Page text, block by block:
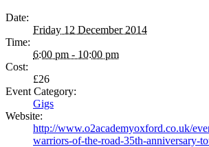
Date:
Friday 12 December 2014
Time:
6:00 pm - 10:00 pm
Cost:
£26
Event Category:
Gigs
Website:
http://www.o2academyoxford.co.uk/
warriors-of-the-road-35th-anniversary-